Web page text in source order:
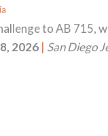
to AB 715,
2026 | San Diego